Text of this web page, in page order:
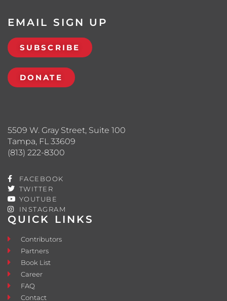
QUICK LINKS
Contributors
Partners
Book List
Career
FAQ
Contact
5509 W. Gray Street, Suite 100
Tampa, FL 33609
(813) 222-8300
FACEBOOK
TWITTER
YOUTUBE
INSTAGRAM
EMAIL SIGN UP
SUBSCRIBE
DONATE